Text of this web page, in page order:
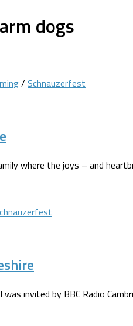
dogs
/ Schnauzerfest
where the joys – and
invited by BBC Radio